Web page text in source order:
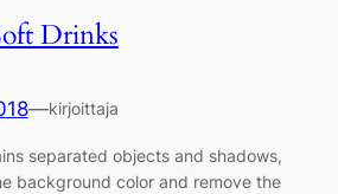
Drinks
—kirjoittaja
separated objects and shadows,
background color and remove the